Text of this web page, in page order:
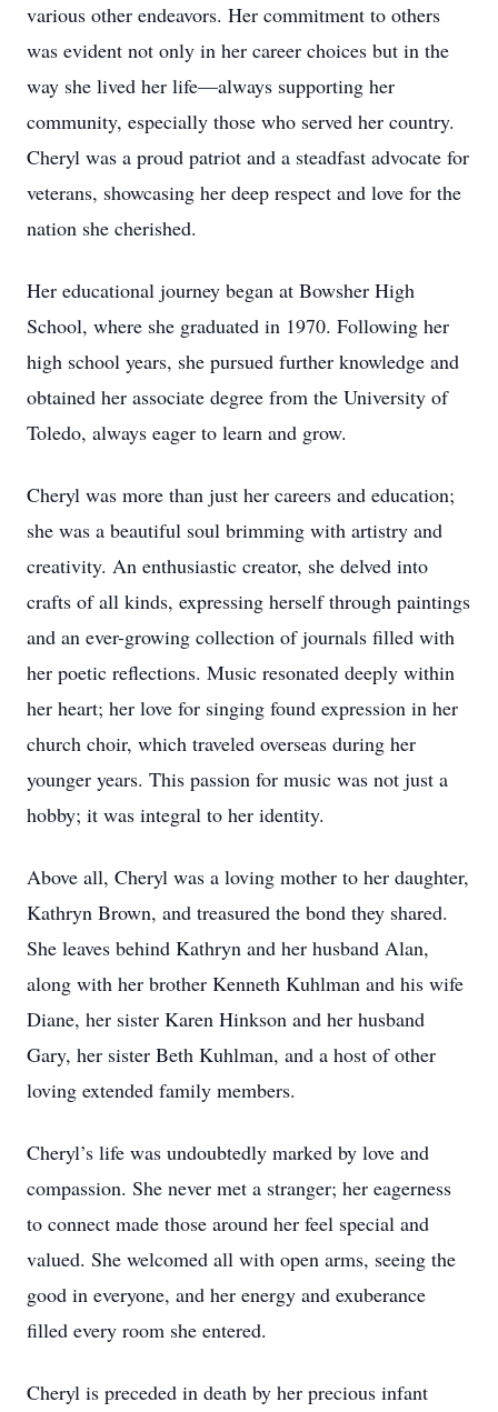
various other endeavors. Her commitment to others
was evident not only in her career choices but in the
way she lived her life—always supporting her
community, especially those who served her country.
Cheryl was a proud patriot and a steadfast advocate for
veterans, showcasing her deep respect and love for the
nation she cherished.
Her educational journey began at Bowsher High
School, where she graduated in 1970. Following her
high school years, she pursued further knowledge and
obtained her associate degree from the University of
Toledo, always eager to learn and grow.
Cheryl was more than just her careers and education;
she was a beautiful soul brimming with artistry and
creativity. An enthusiastic creator, she delved into
crafts of all kinds, expressing herself through paintings
and an ever-growing collection of journals filled with
her poetic reflections. Music resonated deeply within
her heart; her love for singing found expression in her
church choir, which traveled overseas during her
younger years. This passion for music was not just a
hobby; it was integral to her identity.
Above all, Cheryl was a loving mother to her daughter,
Kathryn Brown, and treasured the bond they shared.
She leaves behind Kathryn and her husband Alan,
along with her brother Kenneth Kuhlman and his wife
Diane, her sister Karen Hinkson and her husband
Gary, her sister Beth Kuhlman, and a host of other
loving extended family members.
Cheryl’s life was undoubtedly marked by love and
compassion. She never met a stranger; her eagerness
to connect made those around her feel special and
valued. She welcomed all with open arms, seeing the
good in everyone, and her energy and exuberance
filled every room she entered.
Cheryl is preceded in death by her precious infant